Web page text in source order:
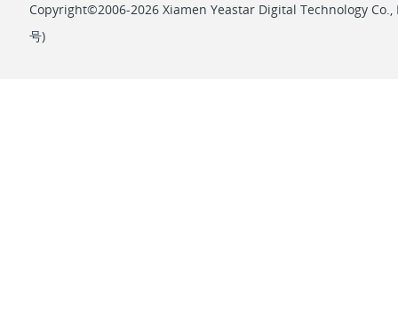
Copyright©2006-2026 Xiamen Yeastar Digital Technology Co.,
号)